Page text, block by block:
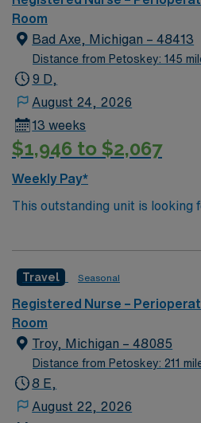
Room
Bad Axe, Michigan – 48413
Distance from Petoskey: 145
9 D,
August 24, 2026
13 weeks
$1,946 to $2,067
Weekly Pay*
This outstanding unit is looking
their team of compassionate
environment based on optimal
Travel Seasonal
Registered Nurse –
Room
Troy, Michigan – 48085
Distance from Petoskey: 211
8 E,
August 22, 2026